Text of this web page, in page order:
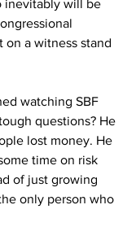
inevitably will be
on a witness stand
watching SBF
questions? He
lost money. He
time on risk
of just growing
only person who